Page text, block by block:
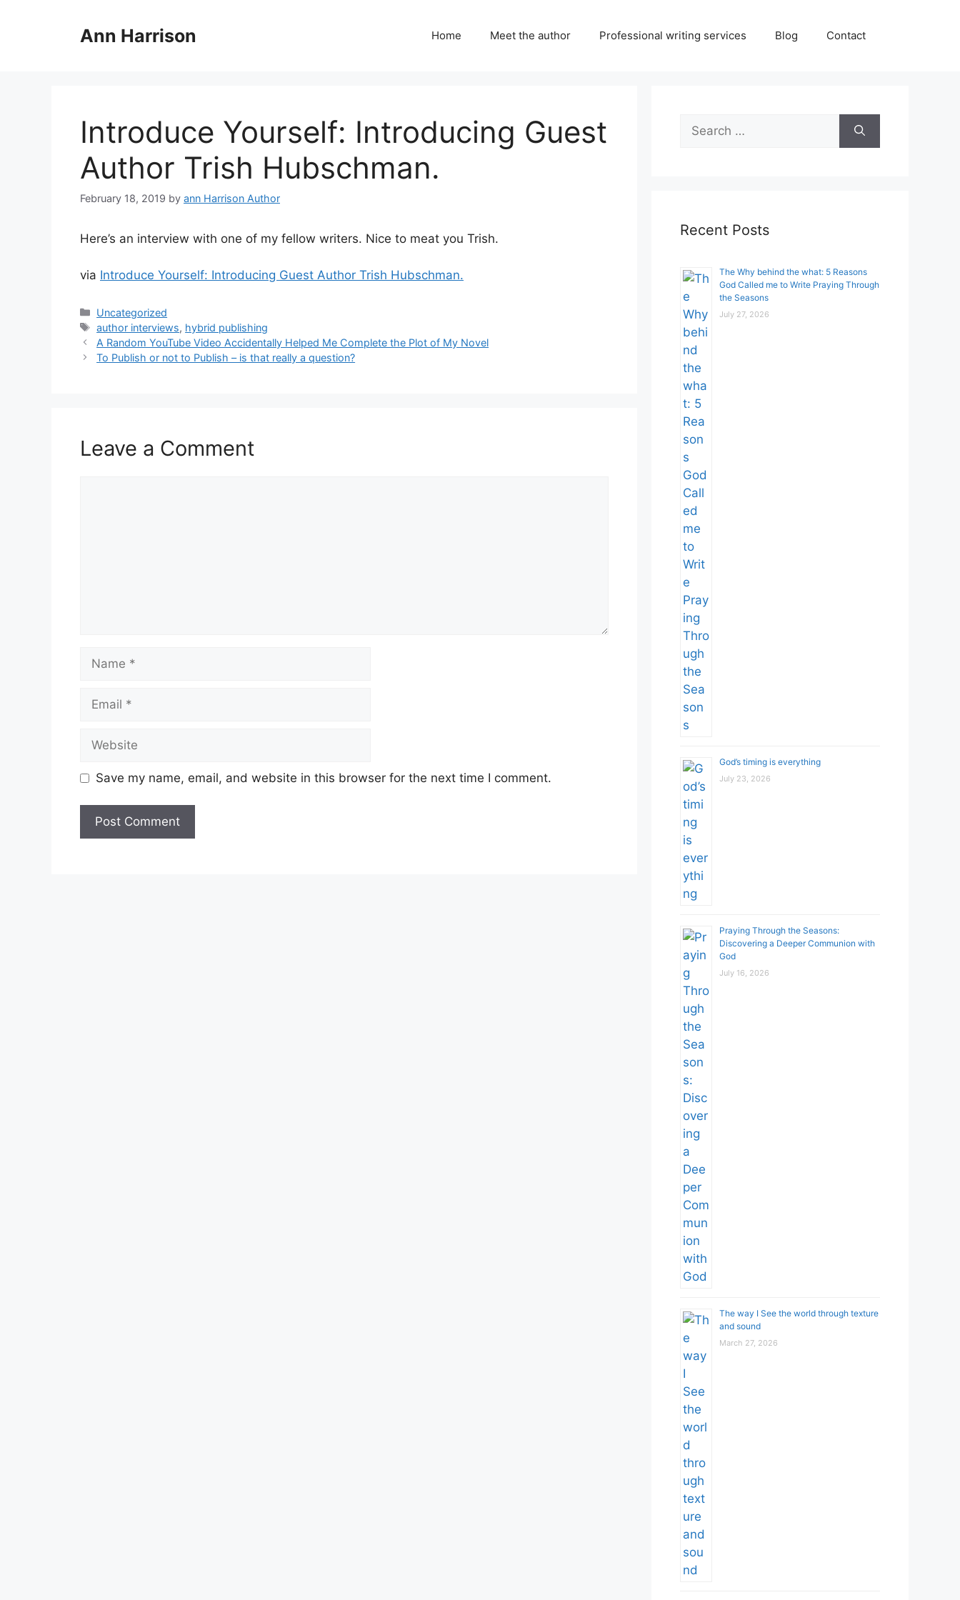
Ann Harrison Home Meet the author Professional writing services Blog Contact
Introduce Yourself: Introducing Guest
Author Trish Hubschman.
February 18, 2019 by ann Harrison Author
Here’s an interview with one of my fellow writers. Nice to meat you Trish.
via Introduce Yourself: Introducing Guest Author Trish Hubschman.
Categories
Uncategorized
Tags
author interviews, hybrid publishing
A Random YouTube Video Accidentally Helped Me Complete the Plot of My Novel
To Publish or not to Publish – is that really a question?
Leave a Comment
Save my name, email, and website in this browser for the next time I comment.
Search
for:
Recent Posts
The Why behind the what: 5 Reasons
God Called me to Write Praying Through
the Seasons
July 27, 2026
God’s timing is everything
July 23, 2026
Praying Through the Seasons:
Discovering a Deeper Communion with
God
July 16, 2026
The way I See the world through texture
and sound
March 27, 2026